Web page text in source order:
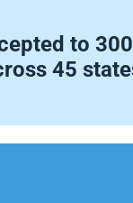
to
45